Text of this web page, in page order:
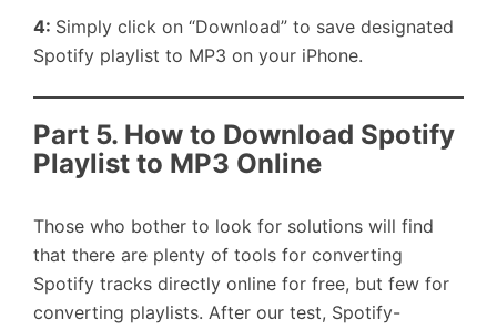
4: Simply click on “Download” to save designated
Spotify playlist to MP3 on your iPhone.
Part 5. How to Download Spotify
Playlist to MP3 Online
Those who bother to look for solutions will find
that there are plenty of tools for converting
Spotify tracks directly online for free, but few for
converting playlists. After our test, Spotify-